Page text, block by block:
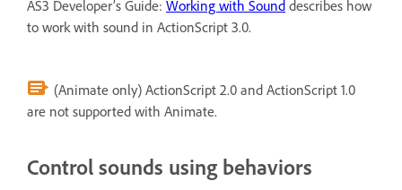
AS3 Developer’s Guide: Working with Sound describes how
to work with sound in ActionScript 3.0.
(Animate only) ActionScript 2.0 and ActionScript 1.0
are not supported with Animate.
Control sounds using behaviors